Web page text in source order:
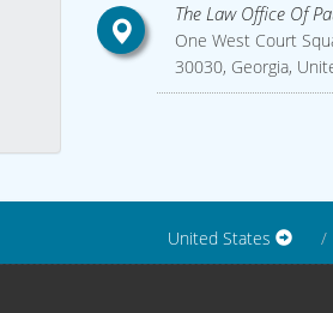
The Law Office Of
One West Court
30030, Georgia,
United States